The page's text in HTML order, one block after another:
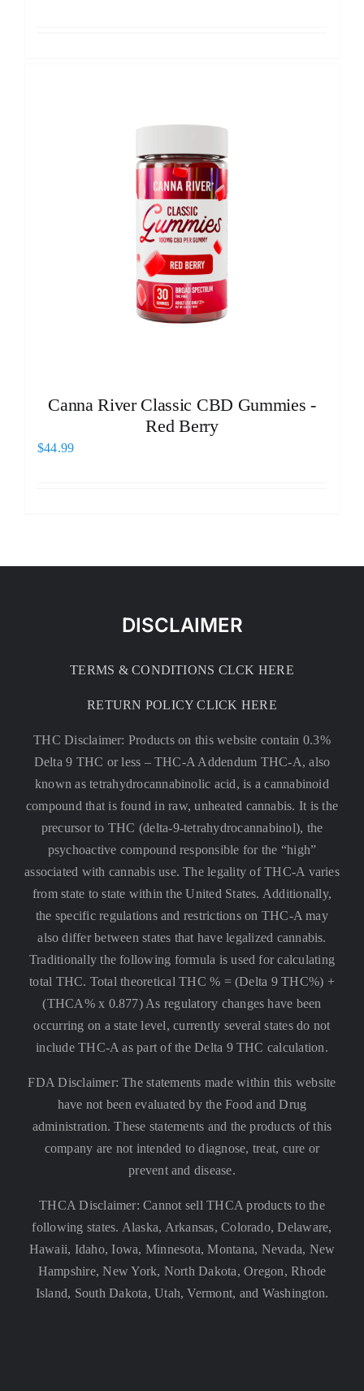
Canna River Classic CBD Gummies -
Red Berry
$44.99
DISCLAIMER
TERMS & CONDITIONS CLCK HERE
RETURN POLICY CLICK HERE
THC Disclaimer: Products on this website contain 0.3%
Delta 9 THC or less –THC-A Addendum THC-A, also
known as tetrahydrocannabinolic acid, is a cannabinoid
compound that is found in raw, unheated cannabis. It is the
precursor to THC (delta-9-tetrahydrocannabinol), the
psychoactive compound responsible for the “high”
associated with cannabis use. The legality of THC-A varies
from state to state within the United States. Additionally,
the specific regulations and restrictions on THC-A may
also differ between states that have legalized cannabis.
Traditionally the following formula is used for calculating
total THC. Total theoretical THC % = (Delta 9 THC%) +
(THCA% x 0.877) As regulatory changes have been
occurring on a state level, currently several states do not
include THC-A as part of the Delta 9 THC calculation.
FDA Disclaimer: The statements made within this website
have not been evaluated by the Food and Drug
administration. These statements and the products of this
company are not intended to diagnose, treat, cure or
prevent and disease.
THCA Disclaimer: Cannot sell THCA products to the
following states. Alaska, Arkansas, Colorado, Delaware,
Hawaii, Idaho, Iowa, Minnesota, Montana, Nevada, New
Hampshire, New York, North Dakota, Oregon, Rhode
Island, South Dakota, Utah, Vermont, and Washington.